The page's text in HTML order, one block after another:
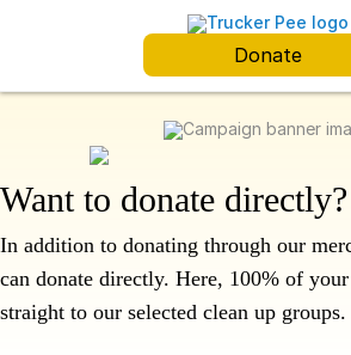
Donate
Want to donate
In addition to donating through our
can donate directly. Here, 100% of
straight to our selected clean up groups.